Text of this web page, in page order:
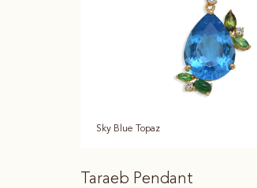
Sky Blue Topaz
Taraeb Pendant